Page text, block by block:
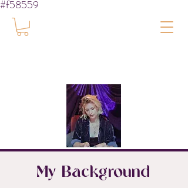
#f58559
My Background